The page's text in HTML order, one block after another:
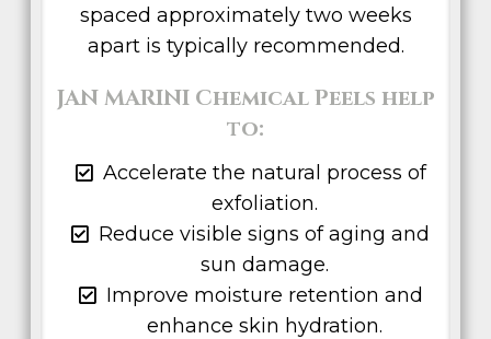
spaced approximately two weeks
apart is typically recommended.
JAN MARINI Chemical Peels help
to:
Accelerate the natural process of
exfoliation.
Reduce visible signs of aging and
sun damage.
Improve moisture retention and
enhance skin hydration.